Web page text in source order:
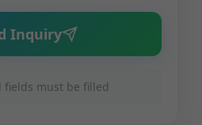
Inquiry
fields must be filled